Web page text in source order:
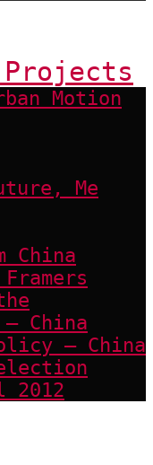
Motion
Me
China
– China
– China